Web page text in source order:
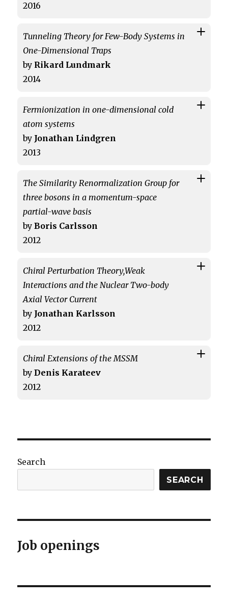
2016
Tunneling Theory for Few-Body Systems in
One-Dimensional Traps
by Rikard Lundmark
2014
Fermionization in one-dimensional cold
atom systems
by Jonathan Lindgren
2013
The Similarity Renormalization Group for
three bosons in a momentum-space
partial-wave basis
byBoris Carlsson
2012
Chiral Perturbation Theory,Weak
Interactions and the Nuclear Two-body
Axial Vector Current
by Jonathan Karlsson
2012
Chiral Extensions of the MSSM
byDenis Karateev
2012
Search
SEARCH
Job openings